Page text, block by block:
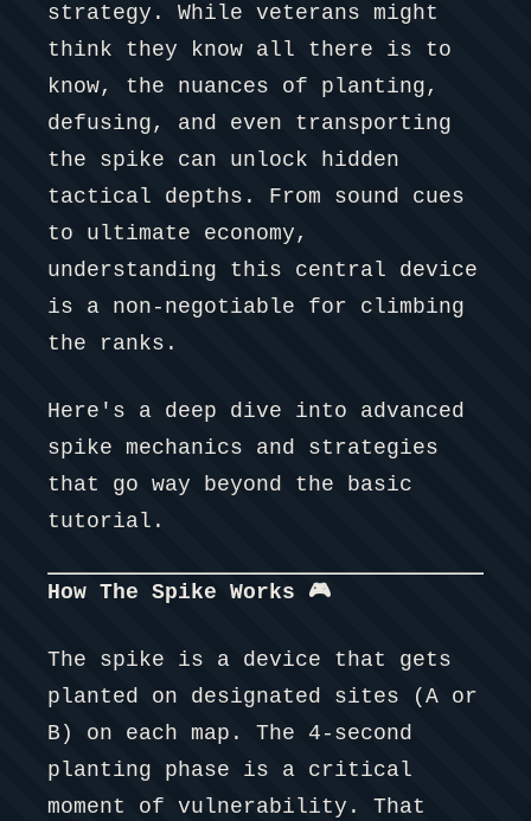
strategy. While veterans might
think they know all there is to
know, the nuances of planting,
defusing, and even transporting
the spike can unlock hidden
tactical depths. From sound cues
to ultimate economy,
understanding this central device
is a non-negotiable for climbing
the ranks.
Here's a deep dive into advanced
spike mechanics and strategies
that go way beyond the basic
tutorial.
How The Spike Works 🎮
The spike is a device that gets
planted on designated sites (A or
B) on each map. The 4-second
planting phase is a critical
moment of vulnerability. That